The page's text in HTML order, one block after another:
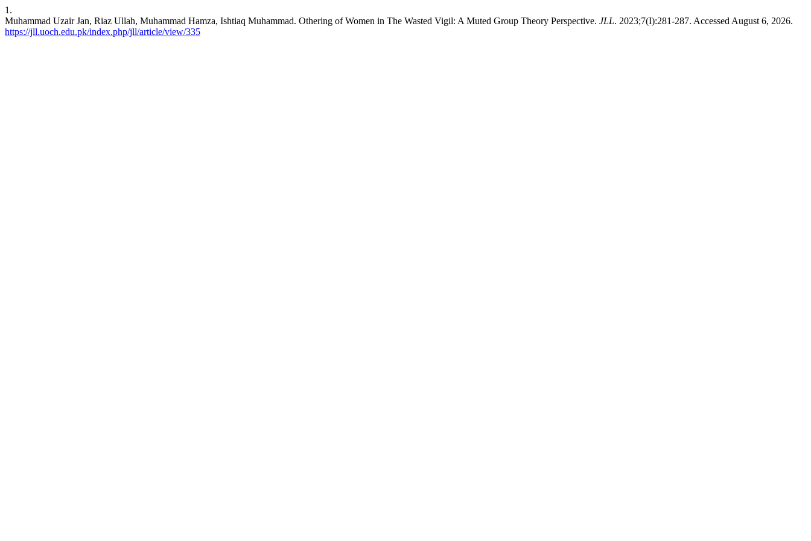
1.
Muhammad Uzair Jan, Riaz Ullah, Muhammad Hamza, Ishtiaq Muhammad. Othering of Women in The Wasted Vigil: A Muted Group Theory Perspective. JLL. 2023;7(I):281-287. Accessed August 6, 2026.
https://jll.uoch.edu.pk/index.php/jll/article/view/335